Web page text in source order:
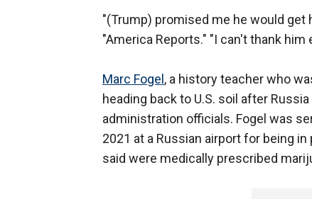
"(Trump) promised me he would get
"America Reports." "I can't thank him
Marc Fogel , a history teacher who
heading back to U.S. soil after
administration officials. Fogel was
2021 at a Russian airport for being
said were medically prescribed